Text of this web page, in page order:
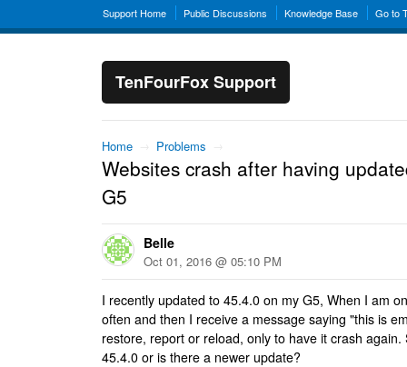
Support Home Public Discussions Knowledge Base Go to
TenFourFox Support
Home → Problems →
Websites crash after having
G5
Belle
Oct 01, 2016 @ 05:10 PM
I recently updated to 45.4.0 on my G5, When I am
often and then I receive a message saying "this is
restore, report or reload, only to have it crash
45.4.0 or is there a newer update?